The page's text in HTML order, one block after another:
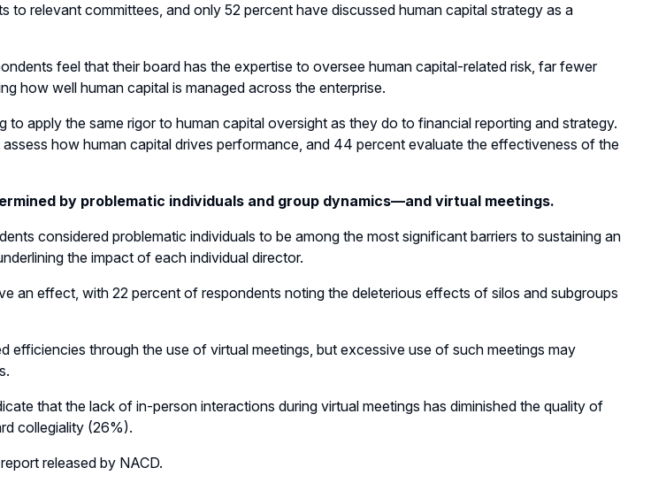
to relevant committees, and only 52 percent have discussed human capital strategy as a
feel that their board has the expertise to oversee human capital-related risk, far fewer
how well human capital is managed across the enterprise.
to apply the same rigor to human capital oversight as they do to financial reporting and strategy.
how human capital drives performance, and 44 percent evaluate the effectiveness of the
by problematic individuals and group dynamics—and virtual meetings.
considered problematic individuals to be among the most significant barriers to sustaining an
the impact of each individual director.
an effect, with 22 percent of respondents noting the deleterious effects of silos and subgroups
efficiencies through the use of virtual meetings, but excessive use of such meetings may
that the lack of in-person interactions during virtual meetings has diminished the quality of
collegiality (26%).
released by NACD.